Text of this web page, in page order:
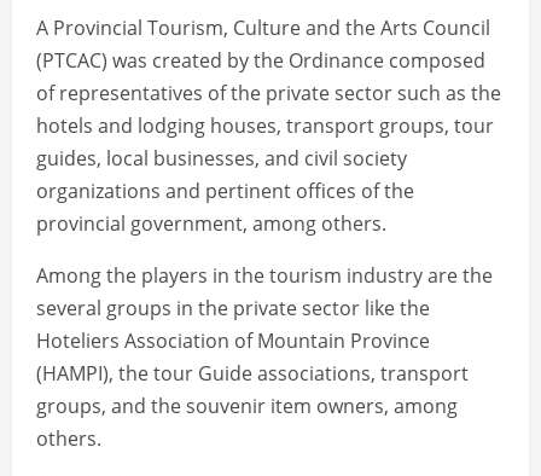
A Provincial Tourism, Culture and the Arts Council
(PTCAC) was created by the Ordinance composed
of representatives of the private sector such as the
hotels and lodging houses, transport groups, tour
guides, local businesses, and civil society
organizations and pertinent offices of the
provincial government, among others.
Among the players in the tourism industry are the
several groups in the private sector like the
Hoteliers Association of Mountain Province
(HAMPI), the tour Guide associations, transport
groups, and the souvenir item owners, among
others.